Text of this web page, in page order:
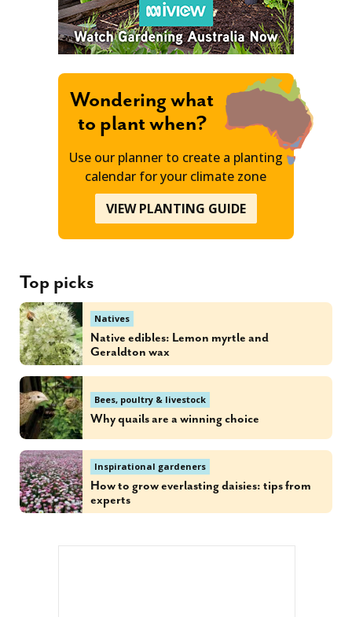
Wondering what
to plant when?
Use our planner to create a planting
calendar for your climate zone
VIEW PLANTING GUIDE
Top picks
Natives
Native edibles: Lemon myrtle and
Geraldton wax
Bees, poultry & livestock
Why quails are a winning choice
Inspirational gardeners
How to grow everlasting daisies: tips from
experts